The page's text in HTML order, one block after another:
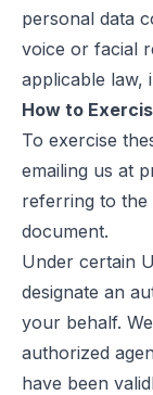
personal data
voice or facial
applicable law,
How to
To exercise
emailing us at
referring to the
document.
Under certain
designate an
your behalf.
authorized
have been